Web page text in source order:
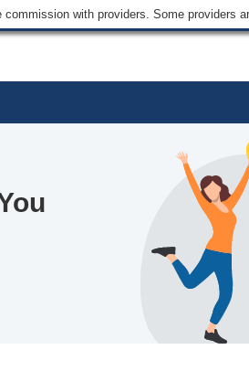
with providers. Some providers